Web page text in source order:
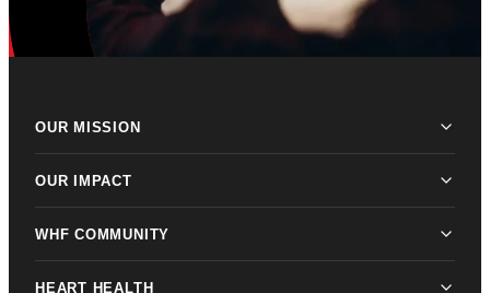
OUR MISSION
OUR IMPACT
WHF COMMUNITY
HEART HEALTH